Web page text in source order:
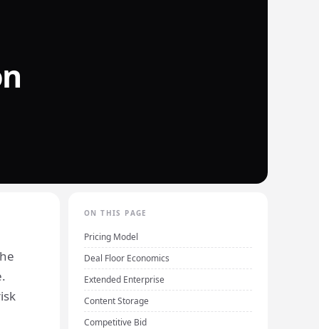
ON THIS PAGE
Pricing Model
Deal Floor Economics
Extended Enterprise
Content Storage
Competitive Bid